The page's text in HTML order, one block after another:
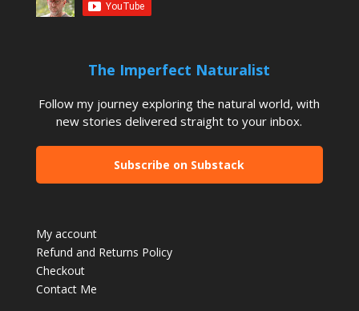
The Imperfect Naturalist
Follow my journey exploring the natural world, with
new stories delivered straight to your inbox.
Subscribe on Substack
My account
Refund and Returns Policy
Checkout
Contact Me